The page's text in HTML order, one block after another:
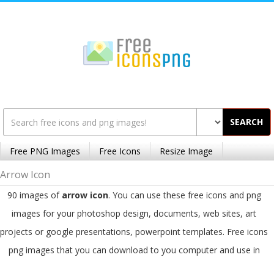
SEARCH
Free PNG Images Free Icons Resize Image
Arrow Icon
90 images of arrow icon. You can use these free icons and png
images for your photoshop design, documents, web sites, art
projects or google presentations, powerpoint templates. Free icons
png images that you can download to you computer and use in